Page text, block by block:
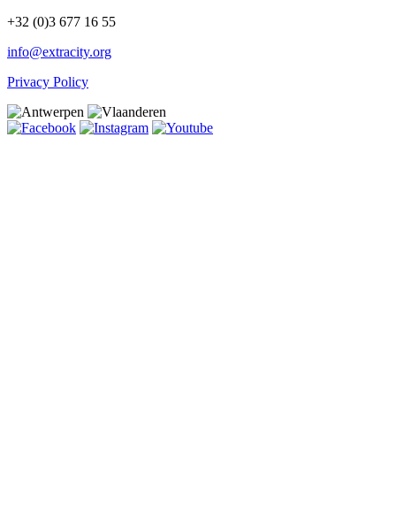
+32 (0)3 677 16 55
info@extracity.org
Privacy Policy